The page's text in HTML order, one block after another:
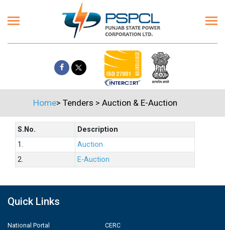
Home> Tenders > Auction & E-Auction
S.No.
Description
1.
Auction
2.
E-Auction
Quick Links
National Portal
CERC